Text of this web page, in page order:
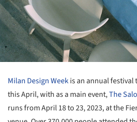
Milan Design Weekis an annual
this April, with as a main event,The
runs from April 18 to 23, 2023, at the